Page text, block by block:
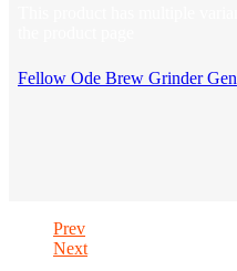
Fellow Ode Brew Grinder Gen
Prev
Next